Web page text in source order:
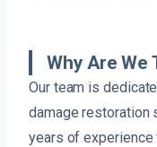
Why Are We
Our team is
damage restoration
years of